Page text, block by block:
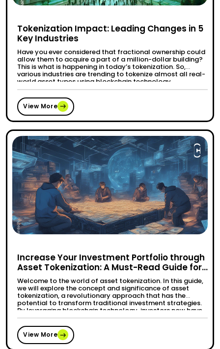
Tokenization Impact: Leading Changes in 5
Key Industries
Have you ever considered that fractional ownership could
allow them to acquire a part of a million-dollar building?
This is what is happening in today’s tokenization. So,
various industries are trending to tokenize almost all real-
world asset types using blockchain technology.
Tokenization is transforming the finance and healthcare
industries and how products are accessed and …
Continue reading
View More
Increase Your Investment Portfolio through
Asset Tokenization: A Must-Read Guide for
Modern Investors
Welcome to the world of asset tokenization. In this guide,
we will explore the concept and significance of asset
tokenization, a revolutionary approach that has the
potential to transform traditional investment strategies.
By leveraging blockchain technology, investors now have
access to a wide range of tokenized assets, including real
estate, art, collectibles, commodities, and more. …
Continue reading
View More